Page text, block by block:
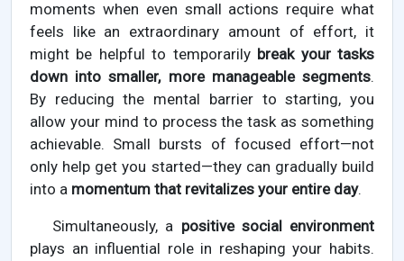
moments when even small actions require what
feels like an extraordinary amount of effort, it
might be helpful to temporarily break your tasks
down into smaller, more manageable segments.
By reducing the mental barrier to starting, you
allow your mind to process the task as something
achievable. Small bursts of focused effort—not
only help get you started—they can gradually build
into a momentum that revitalizes your entire day.
Simultaneously, a positive social environment
plays an influential role in reshaping your habits.